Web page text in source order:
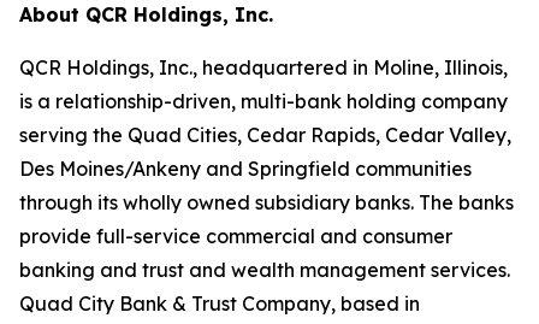
About QCR Holdings, Inc.
QCR Holdings, Inc., headquartered in Moline, Illinois,
is a relationship-driven, multi-bank holding company
serving the Quad Cities, Cedar Rapids, Cedar Valley,
Des Moines/Ankeny and Springfield communities
through its wholly owned subsidiary banks. The banks
provide full-service commercial and consumer
banking and trust and wealth management services.
Quad City Bank & Trust Company, based in